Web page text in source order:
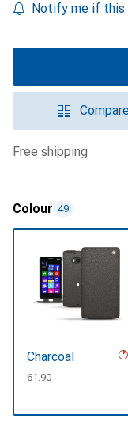
Notify me if this
free shipping
Colour 49
Charcoal
CHF
61.90